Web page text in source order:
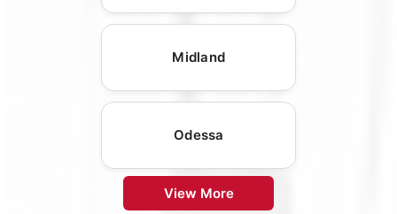
Midland
Odessa
View More